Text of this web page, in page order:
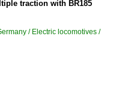
106 - 345/346traction with BR185
/ Electric locomotives /